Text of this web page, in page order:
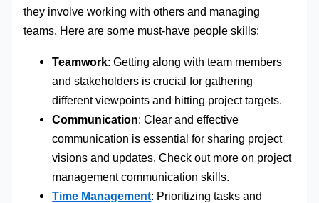
they involve working with others and managing
teams. Here are some must-have people skills:
Teamwork: Getting along with team members
and stakeholders is crucial for gathering
different viewpoints and hitting project targets.
Communication: Clear and effective
communication is essential for sharing project
visions and updates. Check out more on project
management communication skills.
Time Management: Prioritizing tasks and